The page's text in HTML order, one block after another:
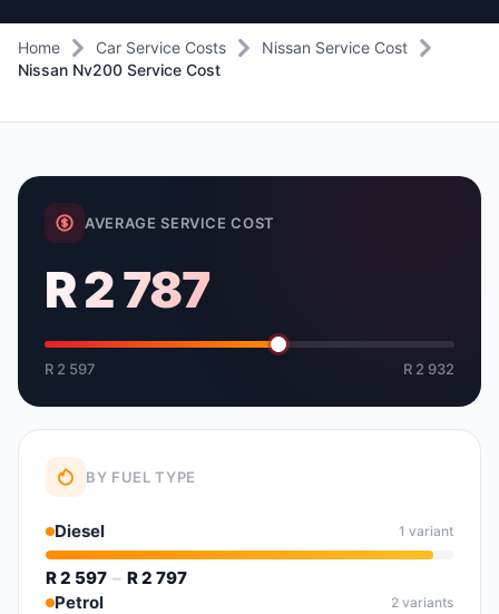
Home Car Service Costs
Nissan Service Cost
Nissan Nv200 Service Cost
AVERAGE SERVICE COST
R 2 787
R 2 597 R 2 932
BY FUEL TYPE
Diesel 1 variant
R 2 597 – R 2 797
Petrol
2 variants